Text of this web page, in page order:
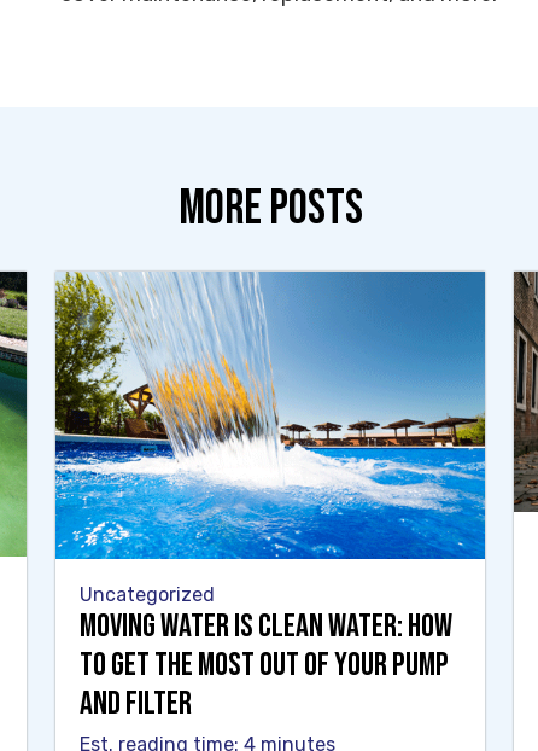
MORE POSTS
Uncategorized
Moving Water Is Clean Water: How
to Get the Most Out of Your Pump
and Filter
Est. reading time: 4 minutes